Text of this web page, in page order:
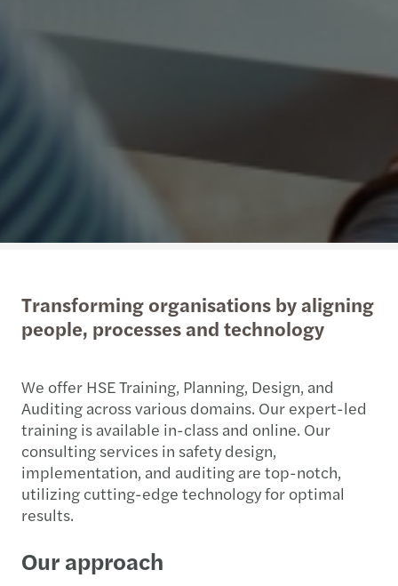
Transforming organisations by aligning
people, processes and technology
We offer HSE Training, Planning, Design, and
Auditing across various domains. Our expert-led
training is available in-class and online. Our
consulting services in safety design,
implementation, and auditing are top-notch,
utilizing cutting-edge technology for optimal
results.
Our approach